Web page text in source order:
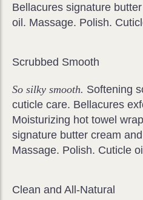
Bellacures signature
oil. Massage. Polish.
Scrubbed Smooth
So silky smooth. Softening
cuticle care. Bellacures
Moisturizing hot towel
signature butter cream
Massage. Polish. Cuticle
Clean and All-Natural